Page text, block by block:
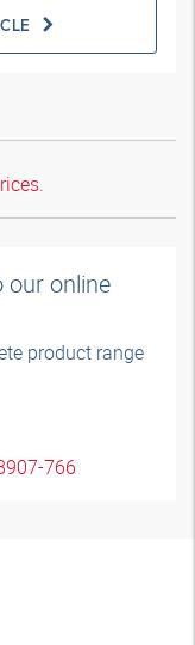
our online
product range
766